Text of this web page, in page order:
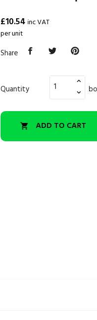
£10.54 inc VAT
per unit
Share
Quantity
 ADD TO CART